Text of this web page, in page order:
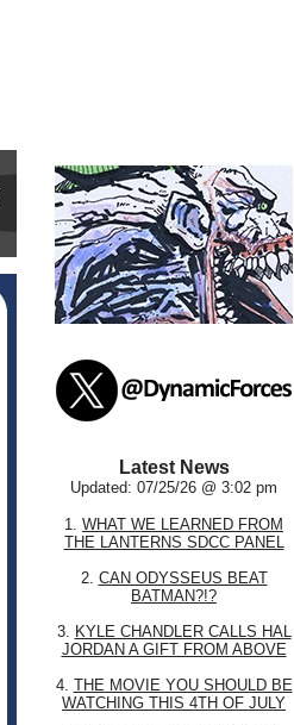
Latest News
Updated: 07/25/26 @ 3:02 pm
1. WHAT WE LEARNED FROM
THE LANTERNS SDCC PANEL
2. CAN ODYSSEUS BEAT
BATMAN?!?
3. KYLE CHANDLER CALLS HAL
JORDAN A GIFT FROM ABOVE
4. THE MOVIE YOU SHOULD BE
WATCHING THIS 4TH OF JULY